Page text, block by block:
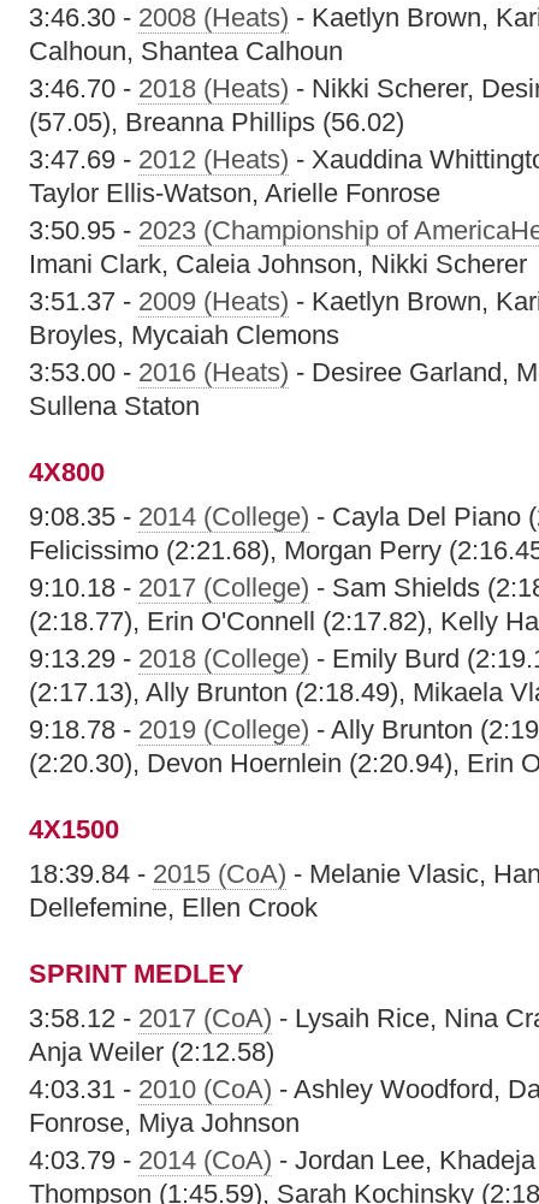
3:46.30 - 2008 (Heats) - Kaetlyn Brown,
Calhoun, Shantea Calhoun
3:46.70 - 2018 (Heats) - Nikki Scherer,
(57.05), Breanna Phillips (56.02)
3:47.69 - 2012 (Heats) - Xauddina
Taylor Ellis-Watson, Arielle Fonrose
3:50.95 - 2023 (Championship of
Imani Clark, Caleia Johnson, Nikki Scherer
3:51.37 - 2009 (Heats) - Kaetlyn Brown,
Broyles, Mycaiah Clemons
3:53.00 - 2016 (Heats) - Desiree Garland,
Sullena Staton
4X800
9:08.35 - 2014 (College) - Cayla Del Piano
Felicissimo (2:21.68), Morgan Perry
9:10.18 - 2017 (College) - Sam Shields
(2:18.77), Erin O'Connell (2:17.82), Kelly
9:13.29 - 2018 (College) - Emily Burd
(2:17.13), Ally Brunton (2:18.49), Mikaela
9:18.78 - 2019 (College) - Ally Brunton
(2:20.30), Devon Hoernlein (2:20.94), Erin
4X1500
18:39.84 - 2015 (CoA) - Melanie Vlasic,
Dellefemine, Ellen Crook
SPRINT MEDLEY
3:58.12 - 2017 (CoA) - Lysaih Rice, Nina
Anja Weiler (2:12.58)
4:03.31 - 2010 (CoA) - Ashley Woodford,
Fonrose, Miya Johnson
4:03.79 - 2014 (CoA) - Jordan Lee,
Thompson (1:45.59), Sarah Kochinsky